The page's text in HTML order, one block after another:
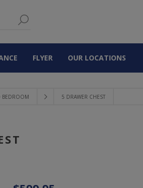
FLYER OUR LOCATIONS
BEDROOM 5 DRAWER CHEST